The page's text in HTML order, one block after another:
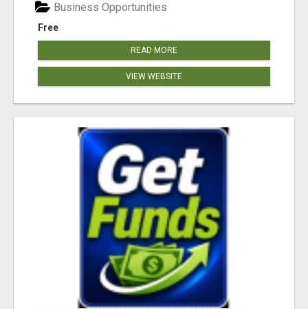
Free
Business Opportunities
READ MORE
VIEW WEBSITE